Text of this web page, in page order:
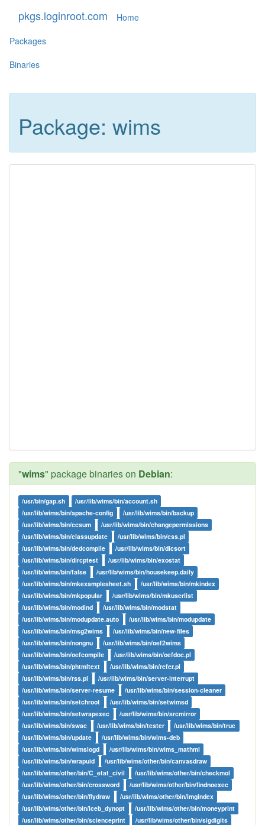
pkgs.loginroot.com
Home
Packages
Binaries
Package: wims
"wims" package binaries on Debian:
/usr/bin/gap.sh
/usr/lib/wims/bin/account.sh
/usr/lib/wims/bin/apache-config
/usr/lib/wims/bin/backup
/usr/lib/wims/bin/ccsum
/usr/lib/wims/bin/changepermissions
/usr/lib/wims/bin/classupdate
/usr/lib/wims/bin/css.pl
/usr/lib/wims/bin/dedcompile
/usr/lib/wims/bin/dicsort
/usr/lib/wims/bin/dircptest
/usr/lib/wims/bin/exostat
/usr/lib/wims/bin/false
/usr/lib/wims/bin/housekeep.daily
/usr/lib/wims/bin/mkexamplesheet.sh
/usr/lib/wims/bin/mkindex
/usr/lib/wims/bin/mkpopular
/usr/lib/wims/bin/mkuserlist
/usr/lib/wims/bin/modind
/usr/lib/wims/bin/modstat
/usr/lib/wims/bin/modupdate.auto
/usr/lib/wims/bin/modupdate
/usr/lib/wims/bin/msg2wims
/usr/lib/wims/bin/new-files
/usr/lib/wims/bin/nongnu
/usr/lib/wims/bin/oef2wims
/usr/lib/wims/bin/oefcompile
/usr/lib/wims/bin/oefdoc.pl
/usr/lib/wims/bin/phtmltext
/usr/lib/wims/bin/refer.pl
/usr/lib/wims/bin/rss.pl
/usr/lib/wims/bin/server-interrupt
/usr/lib/wims/bin/server-resume
/usr/lib/wims/bin/session-cleaner
/usr/lib/wims/bin/setchroot
/usr/lib/wims/bin/setwimsd
/usr/lib/wims/bin/setwrapexec
/usr/lib/wims/bin/srcmirror
/usr/lib/wims/bin/swac
/usr/lib/wims/bin/tester
/usr/lib/wims/bin/true
/usr/lib/wims/bin/update
/usr/lib/wims/bin/wims-deb
/usr/lib/wims/bin/wimslogd
/usr/lib/wims/bin/wims_mathml
/usr/lib/wims/bin/wrapuid
/usr/lib/wims/other/bin/canvasdraw
/usr/lib/wims/other/bin/C_etat_civil
/usr/lib/wims/other/bin/checkmol
/usr/lib/wims/other/bin/crossword
/usr/lib/wims/other/bin/findnoexec
/usr/lib/wims/other/bin/flydraw
/usr/lib/wims/other/bin/imgindex
/usr/lib/wims/other/bin/lceb_dynopt
/usr/lib/wims/other/bin/moneyprint
/usr/lib/wims/other/bin/scienceprint
/usr/lib/wims/other/bin/sigdigits